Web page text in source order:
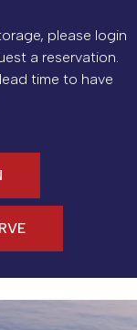
please login
a reservation.
time to have